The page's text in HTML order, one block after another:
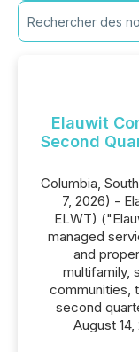
Elauwit
Second
Columbia,
7, 2026) -
ELWT)
managed
and
multifamily,
communities,
second
August